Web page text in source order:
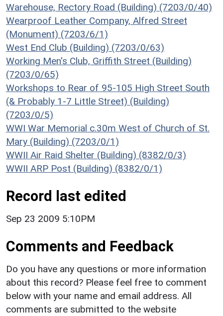
Warehouse, Rectory Road (Building) (7203/0/40)
Wearproof Leather Company, Alfred Street
(Monument) (7203/6/1)
West End Club (Building) (7203/0/63)
Working Men's Club, Griffith Street (Building)
(7203/0/65)
Workshops to Rear of 95-105 High Street South
(& Probably 1-7 Little Street) (Building)
(7203/0/5)
WWI War Memorial c.30m West of Church of St.
Mary (Building) (7203/0/1)
WWII Air Raid Shelter (Building) (8382/0/3)
WWII ARP Post (Building) (8382/0/1)
Record last edited
Sep 23 2009 5:10PM
Comments and Feedback
Do you have any questions or more information
about this record? Please feel free to comment
below with your name and email address. All
comments are submitted to the website